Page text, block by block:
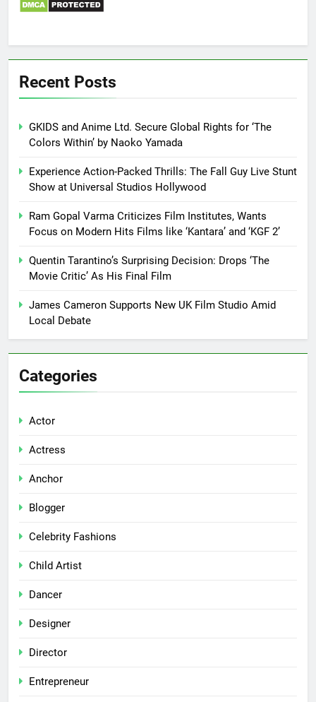
Recent Posts
GKIDS and Anime Ltd. Secure Global Rights for ‘The
Colors Within’ by Naoko Yamada
Experience Action-Packed Thrills: The Fall Guy Live Stunt
Show at Universal Studios Hollywood
Ram Gopal Varma Criticizes Film Institutes, Wants
Focus on Modern Hits Films like ‘Kantara’ and ‘KGF 2’
Quentin Tarantino’s Surprising Decision: Drops ‘The
Movie Critic’ As His Final Film
James Cameron Supports New UK Film Studio Amid
Local Debate
Categories
Actor
Actress
Anchor
Blogger
Celebrity Fashions
Child Artist
Dancer
Designer
Director
Entrepreneur